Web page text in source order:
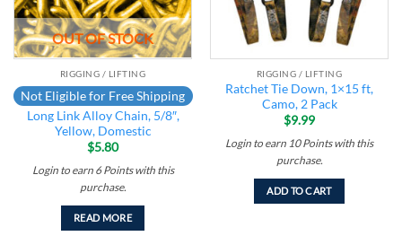
OUT OF STOCK
RIGGING / LIFTING
Not Eligible for Free Shipping
Long Link Alloy Chain, 5/8″,
Yellow, Domestic
$5.80
Login to earn 6 Pointswith this
purchase.
READ MORE
RIGGING / LIFTING
Ratchet Tie Down, 1×15 ft,
Camo, 2 Pack
$9.99
Login to earn 10 Pointswith this
purchase.
ADD TO CART